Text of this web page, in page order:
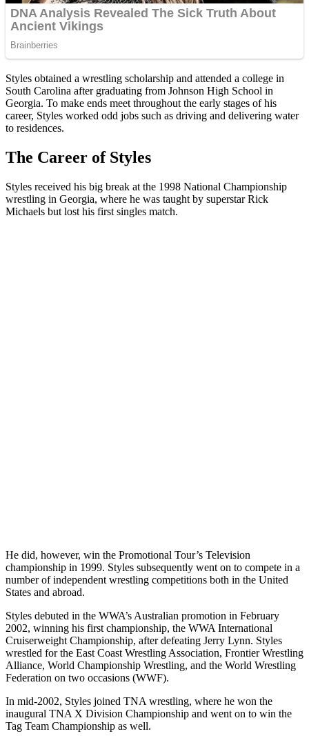
Styles obtained a wrestling scholarship and attended a college in
South Carolina after graduating from Johnson High School in
Georgia. To make ends meet throughout the early stages of his
career, Styles worked odd jobs such as driving and delivering water
to residences.
The Career of Styles
Styles received his big break at the 1998 National Championship
wrestling in Georgia, where he was taught by superstar Rick
Michaels but lost his first singles match.
He did, however, win the Promotional Tour’s Television
championship in 1999. Styles subsequently went on to compete in a
number of independent wrestling competitions both in the United
States and abroad.
Styles debuted in the WWA’s Australian promotion in February
2002, winning his first championship, the WWA International
Cruiserweight Championship, after defeating Jerry Lynn. Styles
wrestled for the East Coast Wrestling Association, Frontier Wrestling
Alliance, World Championship Wrestling, and the World Wrestling
Federation on two occasions (WWF).
In mid-2002, Styles joined TNA wrestling, where he won the
inaugural TNA X Division Championship and went on to win the
Tag Team Championship as well.